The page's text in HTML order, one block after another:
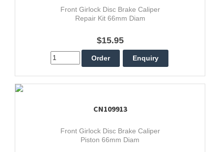
Front Girlock Disc Brake Caliper
Repair Kit 66mm Diam
$15.95
CN109913
Front Girlock Disc Brake Caliper
Piston 66mm Diam